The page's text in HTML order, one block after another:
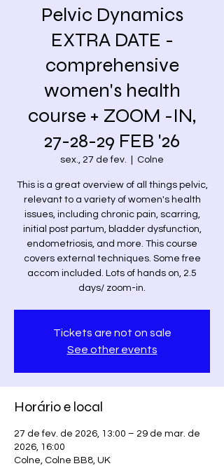
Pelvic Dynamics
EXTRA DATE -
comprehensive
women's health
course + ZOOM -IN,
27-28-29 FEB '26
sex., 27 de fev. Colne
This is a great overview of all things pelvic,
relevant to a variety of women's health
issues, including chronic pain, scarring,
initial post partum, bladder dysfunction,
endometriosis, and more. This course
covers external techniques. Some free
accom included. Lots of hands on, 2.5
days/ zoom-in.
Tickets are not on sale
See other events
Horário e local
27 de fev. de 2026, 13:00 – 29 de mar. de
2026, 16:00
Colne, Colne BB8, UK